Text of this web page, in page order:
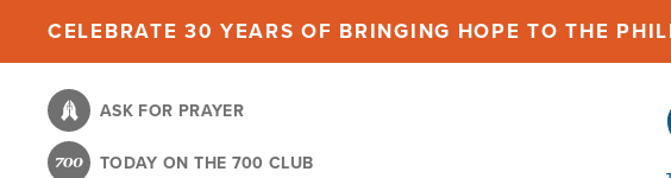
content
CELEBRATE 30 YEARS OF BRINGING HOPE TO THE
ASK FOR PRAYER
TODAY ON THE 700 CLUB